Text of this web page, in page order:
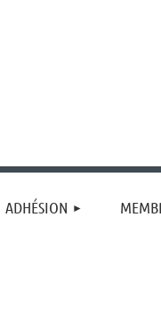
ADHÉSION
≡